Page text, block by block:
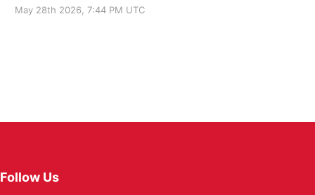
May 28th 2026, 7:44 PM UTC
Follow Us